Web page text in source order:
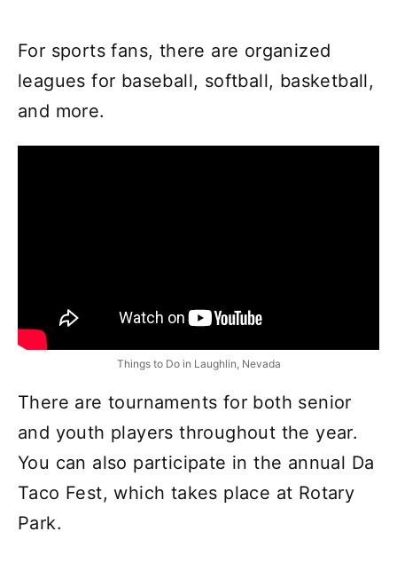
For sports fans, there are organized
leagues for baseball, softball, basketball,
and more.
Things to Do in Laughlin, Nevada
There are tournaments for both senior
and youth players throughout the year.
You can also participate in the annual Da
Taco Fest, which takes place at Rotary
Park.